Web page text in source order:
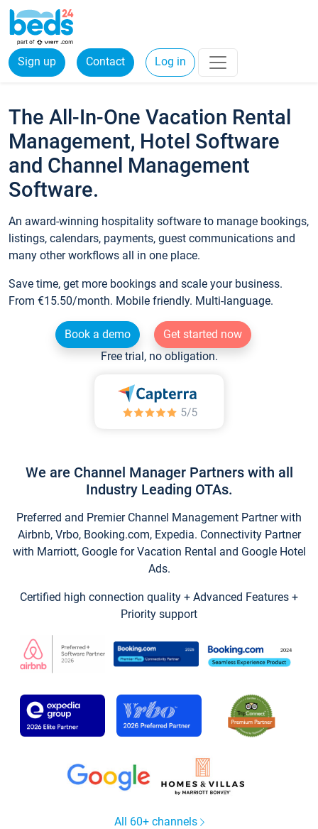
Sign up Contact Log in
The All-In-One Vacation Rental
Management, Hotel Software
and Channel Management
Software.
An award-winning hospitality software to manage bookings,
listings, calendars, payments, guest communications and
many other workflows all in one place.
Save time, get more bookings and scale your business.
From €15.50/month. Mobile friendly. Multi-language.
Book a demo
Get started now
Free trial, no obligation.
We are Channel Manager Partners with all
Industry Leading OTAs.
Preferred and Premier Channel Management Partner with
Airbnb, Vrbo, Booking.com, Expedia. Connectivity Partner
with Marriott, Google for Vacation Rental and Google Hotel
Ads.
Certified high connection quality + Advanced Features +
Priority support
All 60+ channels